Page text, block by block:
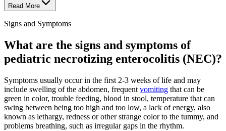
Read More
Signs and Symptoms
What are the signs and symptoms of
pediatric necrotizing enterocolitis (NEC)?
Symptoms usually occur in the first 2-3 weeks of life and may
include swelling of the abdomen, frequent vomiting that can be
green in color, trouble feeding, blood in stool, temperature that can
swing between being too high and too low, a lack of energy, also
known as lethargy, redness or other strange color to the tummy, and
problems breathing, such as irregular gaps in the rhythm.